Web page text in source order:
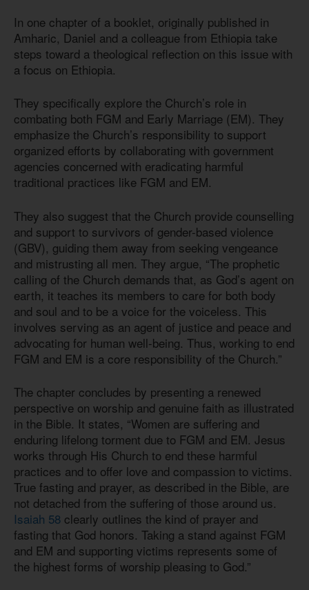
In one chapter of a booklet, originally published in
Amharic, Daniel and a colleague from Ethiopia take
steps toward a theological reflection on this issue with
a focus on Ethiopia.
They specifically explore the Church’s role in
combating both FGM and Early Marriage (EM). They
emphasize the Church’s responsibility to support
organized efforts by collaborating with government
agencies concerned with eradicating harmful
traditional practices like FGM and EM.
They also suggest that the Church provide counselling
and support to survivors of gender-based violence
(GBV), guiding them away from seeking vengeance
and mistrusting all men. They argue, “The prophetic
calling of the Church demands that, as God’s agent on
earth, it teaches its members to care for both body
and soul and to be a voice for the voiceless. This
involves serving as an agent of justice and peace and
advocating for human well-being. Thus, working to end
FGM and EM is a core responsibility of the Church.”
The chapter concludes by presenting a renewed
perspective on worship and genuine faith as illustrated
in the Bible. It states, “Women are suffering and
enduring lifelong torment due to FGM and EM. Jesus
works through His Church to end these harmful
practices and to offer love and compassion to victims.
True fasting and prayer, as described in the Bible, are
not detached from the suffering of those around us.
Isaiah 58 clearly outlines the kind of prayer and
fasting that God honors. Taking a stand against FGM
and EM and supporting victims represents some of
the highest forms of worship pleasing to God.”